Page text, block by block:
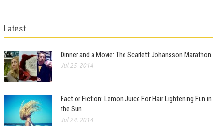
Latest
Dinner and a Movie: The Scarlett Johansson Marathon
Jul 25, 2014
Fact or Fiction: Lemon Juice For Hair Lightening Fun in
the Sun
Jul 24, 2014